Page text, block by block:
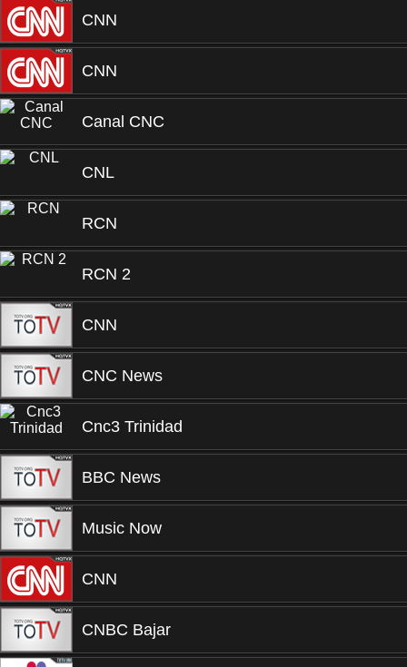
CNN
CNN
Canal CNC
CNL
RCN
RCN 2
CNN
CNC News
Cnc3 Trinidad
BBC News
Music Now
CNN
CNBC Bajar